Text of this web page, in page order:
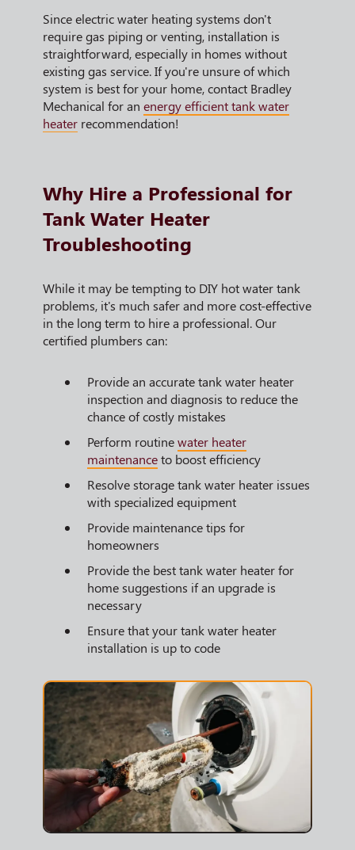
Since electric water heating systems don't
require gas piping or venting, installation is
straightforward, especially in homes without
existing gas service. If you're unsure of which
system is best for your home, contact Bradley
Mechanical for an energy efficient tank water
heater recommendation!
Why Hire a Professional for
Tank Water Heater
Troubleshooting
While it may be tempting to DIY hot water tank
problems, it's much safer and more cost-effective
in the long term to hire a professional. Our
certified plumbers can:
Provide an accurate tank water heater
inspection and diagnosis to reduce the
chance of costly mistakes
Perform routinewater heater
maintenanceto boost efficiency
Resolve storage tank water heater issues
with specialized equipment
Provide maintenance tips for
homeowners
Provide the best tank water heater for
home suggestions if an upgrade is
necessary
Ensure that your tank water heater
installation is up to code